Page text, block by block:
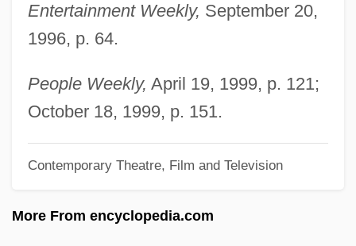
Entertainment Weekly, September 20,
1996, p. 64.
People Weekly, April 19, 1999, p. 121;
October 18, 1999, p. 151.
Contemporary Theatre, Film and Television
More From encyclopedia.com
(Calgary-Foothills) Minister Of Finance
And Chair Of Treasury Board
Nelson, Harriet Hilliard
Nelson, H. Viscount 1939- (H.V. Nelson,
Viscount Nelson, Jr., Viscount Nelson)
Nelson, Gaylord U.S. Senator (D-